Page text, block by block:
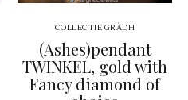
COLLECTIE GRÀDH
(Ashes)pendant
TWINKEL, gold with
Fancy diamond of